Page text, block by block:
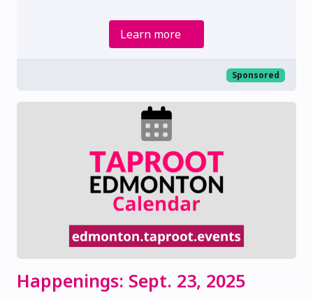
Learn more
Sponsored
Happenings: Sept. 23, 2025